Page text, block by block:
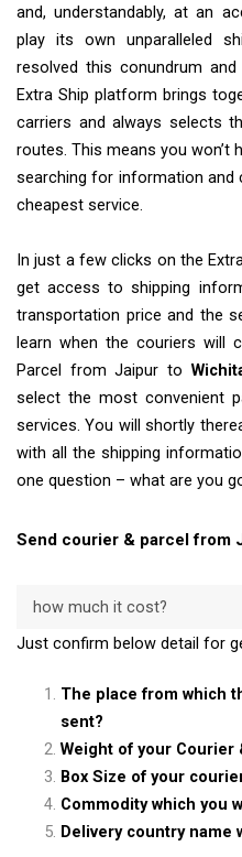
and, understandably, at an
play its own unparalleled
resolved this conundrum
Extra Ship platform brings
carriers and always selects
routes. This means you won’t
searching for information and
cheapest service.
In just a few clicks on the
get access to shipping
transportation price and the
learn when the couriers will
Parcel from Jaipur to
select the most convenient
services. You will shortly
with all the shipping
one question – what are you
Send courier & parcel from
how much it cost?
Just confirm below detail for
The place from which
sent?
Weight of your Courier
Box Size of your
Commodity which you
Delivery country name